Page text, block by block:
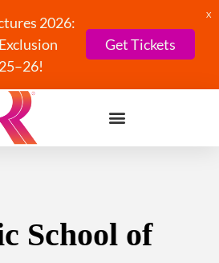
2026:
Get Tickets
X
School of